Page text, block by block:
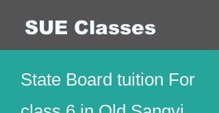
SUE Classes
State Board tuition For